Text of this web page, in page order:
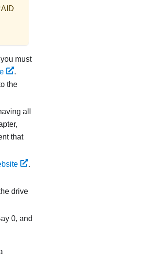
must
.
the
all
that
.
drive
0, and